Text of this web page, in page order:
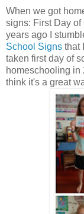
When we got
signs: First Day
years ago I
School Signs that
taken first day of
homeschooling in
think it's a great